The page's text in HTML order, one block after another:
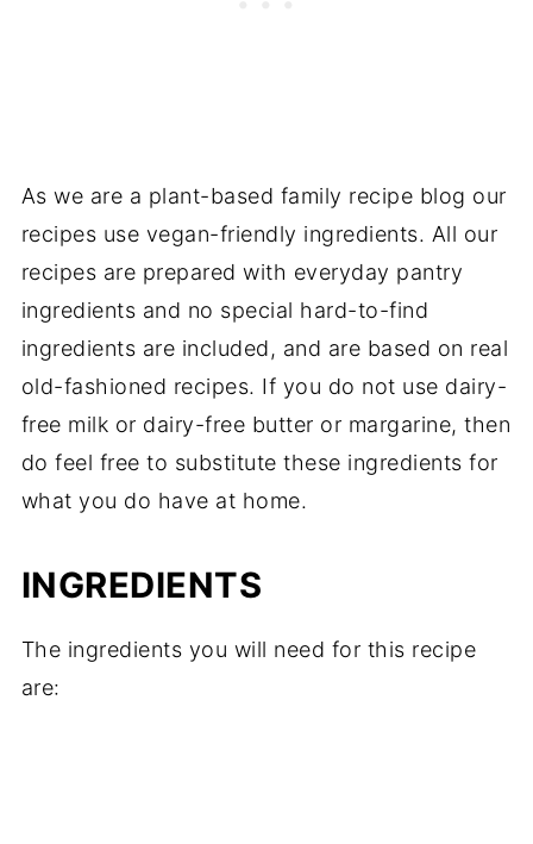
As we are a plant-based family recipe blog our
recipes use vegan-friendly ingredients. All our
recipes are prepared with everyday pantry
ingredients and no special hard-to-find
ingredients are included, and are based on real
old-fashioned recipes. If you do not use dairy-
free milk or dairy-free butter or margarine, then
do feel free to substitute these ingredients for
what you do have at home.
INGREDIENTS
The ingredients you will need for this recipe
are: